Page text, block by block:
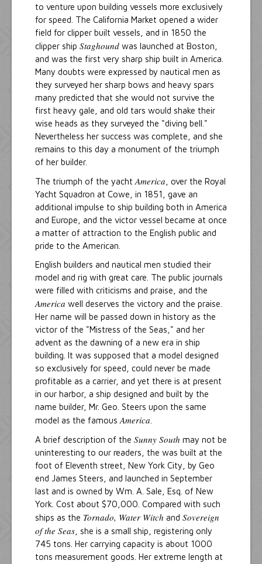
to venture upon building vessels more exclusively
for speed. The California Market opened a wider
field for clipper built vessels, and in 1850 the
clipper ship Staghound was launched at Boston,
and was the first very sharp ship built in America.
Many doubts were expressed by nautical men as
they surveyed her sharp bows and heavy spars
many predicted that she would not survive the
first heavy gale, and old tars would shake their
wise heads as they surveyed the "diving bell."
Nevertheless her success was complete, and she
remains to this day a monument of the triumph
of her builder.
The triumph of the yacht America , over the Royal
Yacht Squadron at Cowe, in 1851, gave an
additional impulse to ship building both in America
and Europe, and the victor vessel became at once
a matter of attraction to the English public and
pride to the American.
English builders and nautical men studied their
model and rig with great care. The public journals
were filled with criticisms and praise, and the
America well deserves the victory and the praise.
Her name will be passed down in history as the
victor of the "Mistress of the Seas," and her
advent as the dawning of a new era in ship
building. It was supposed that a model designed
so exclusively for speed, could never be made
profitable as a carrier, and yet there is at present
in our harbor, a ship designed and built by the
name builder, Mr. Geo. Steers upon the same
model as the famous America
A brief description of the Sunny South may not be
uninteresting to our readers, the was built at the
foot of Eleventh street, New York City, by Geo
end James Steers, and launched in September
last and is owned by Wm. A. Sale, Esq. of New
York. Cost about $70,000. Compared with such
ships as the Tornado, Water Witch and Sovereign
of the Seas , she is a small ship, registering only
745 tons. Her carrying capacity is about 1000
tons measurement goods. Her extreme length at